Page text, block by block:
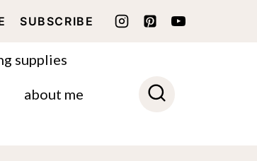
SUBSCRIBE
supplies
about me